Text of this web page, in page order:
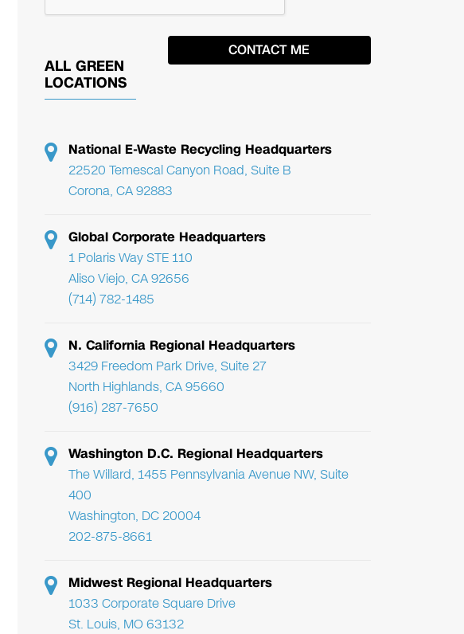
ALL GREEN
LOCATIONS
National E-Waste Recycling Headquarters
22520 Temescal Canyon Road, Suite B
Corona, CA 92883
Global Corporate Headquarters
1 Polaris Way STE 110
Aliso Viejo, CA 92656
(714) 782-1485
N. California Regional Headquarters
3429 Freedom Park Drive, Suite 27
North Highlands, CA 95660
(916) 287-7650
Washington D.C. Regional Headquarters
The Willard, 1455 Pennsylvania Avenue NW, Suite
400
Washington, DC 20004
202-875-8661
Midwest Regional Headquarters
1033 Corporate Square Drive
St. Louis, MO 63132